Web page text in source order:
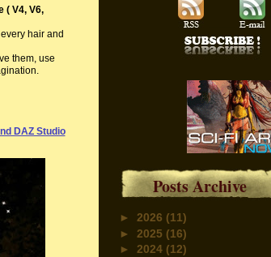
( V4, V6,
hair and
them, use
DAZ Studio
Posts Archive
► 2026 (11)
► 2025 (16)
► 2024 (12)